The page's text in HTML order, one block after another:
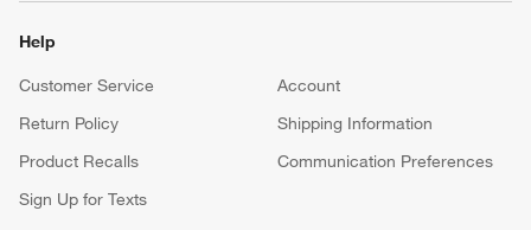
Help
Customer Service
Account
Return Policy
Shipping Information
Product Recalls
Communication Preferences
Sign Up for Texts